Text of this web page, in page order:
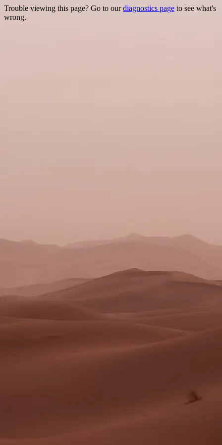
Trouble viewing this page? Go to ourdiagnostics page to see what's
wrong.